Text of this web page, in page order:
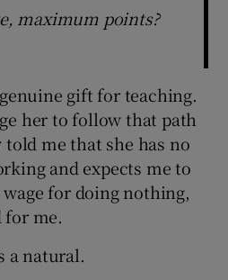
maximum points?
gift for teaching.
her to follow that path
told me that she has no
and expects me to
for doing nothing,
me.
a natural.